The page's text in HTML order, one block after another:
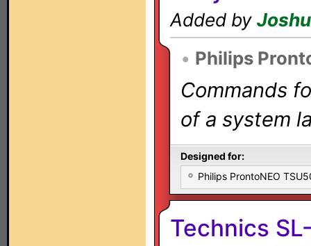
Added by
• Philips
Commands
of a system
Designed for:
Philips ProntoNEO
Technics